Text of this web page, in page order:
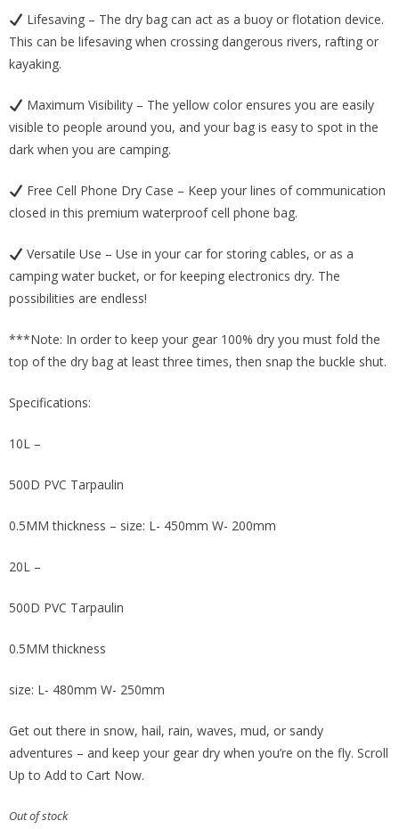
Lifesaving – The dry bag can act as a buoy or flotation device.
This can be lifesaving when crossing dangerous rivers, rafting or
kayaking.
Maximum Visibility – The yellow color ensures you are easily
visible to people around you, and your bag is easy to spot in the
dark when you are camping.
Free Cell Phone Dry Case – Keep your lines of communication
closed in this premium waterproof cell phone bag.
Versatile Use – Use in your car for storing cables, or as a
camping water bucket, or for keeping electronics dry. The
possibilities are endless!
***Note: In order to keep your gear 100% dry you must fold the
top of the dry bag at least three times, then snap the buckle shut.
Specifications:
10L –
500D PVC Tarpaulin
0.5MM thickness – size: L- 450mm W- 200mm
20L –
500D PVC Tarpaulin
0.5MM thickness
size: L- 480mm W- 250mm
Get out there in snow, hail, rain, waves, mud, or sandy
adventures – and keep your gear dry when you’re on the fly. Scroll
Up to Add to Cart Now.
Out of stock